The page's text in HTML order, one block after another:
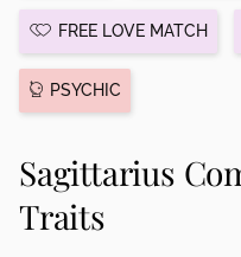
FREE LOVE MATCH
PSYCHIC
Sagittarius
Traits